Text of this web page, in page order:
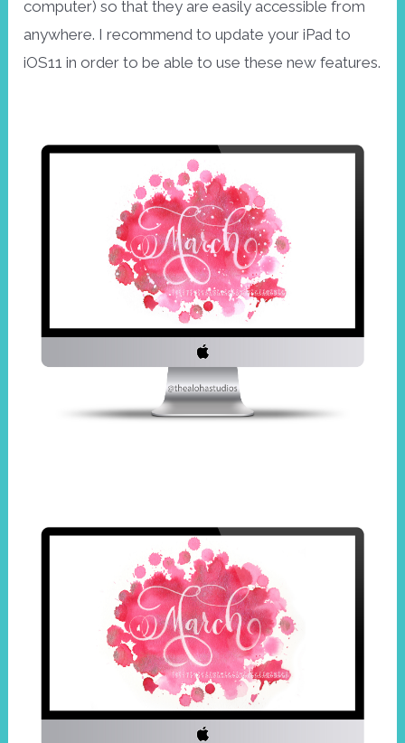
computer) so that they are easily accessible from
anywhere. I recommend to update your iPad to
iOS11 in order to be able to use these new features.